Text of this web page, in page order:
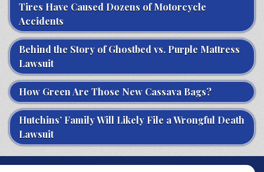
Tires Have Caused Dozens of Motorcycle
Accidents
Behind the Story of Ghostbed vs. Purple Mattress
Lawsuit
How Green Are Those New Cassava Bags?
Hutchins’ Family Will Likely File a Wrongful Death
Lawsuit